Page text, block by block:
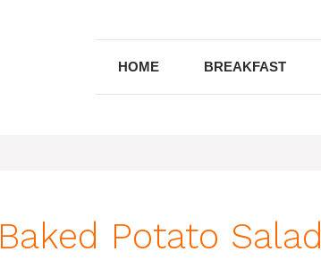
HOME BREAKFAST
Potato Salad